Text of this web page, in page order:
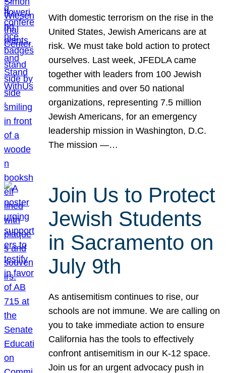
With domestic terrorism on the rise in the
United States, Jewish Americans are at
risk. We must take bold action to protect
ourselves. Last week, JFEDLA came
together with leaders from 100 Jewish
communities and over 50 national
organizations, representing 7.5 million
Jewish Americans, for an emergency
leadership mission in Washington, D.C.
The mission —…
Join Us to Protect
Jewish Students
in Sacramento on
July 9th
As antisemitism continues to rise, our
schools are not immune. We are calling on
you to take immediate action to ensure
California has the tools to effectively
confront antisemitism in our K-12 space.
Join us for an urgent advocacy push in